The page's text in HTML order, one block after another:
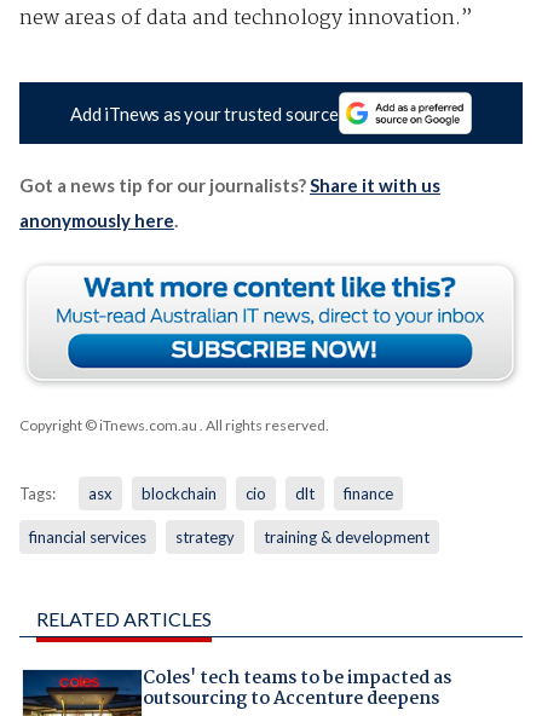
new areas of data and technology innovation.”
Add iTnews as your trusted source
Got a news tip for our journalists?Share it with us
anonymously here.
Copyright © iTnews.com.au . All rights reserved.
Tags: asx blockchain cio dlt finance
financial services strategy training & development
RELATED ARTICLES
Coles' tech teams to be impacted as
outsourcing to Accenture deepens